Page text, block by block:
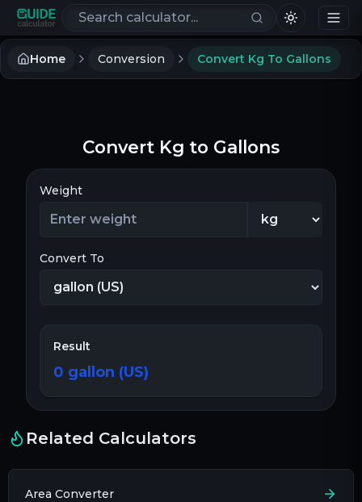
Search calculators
Home Conversion Convert Kg To Gallons
Convert Kg to Gallons
Weight
Convert To
Result
0 gallon (US)
Related Calculators
Area Converter